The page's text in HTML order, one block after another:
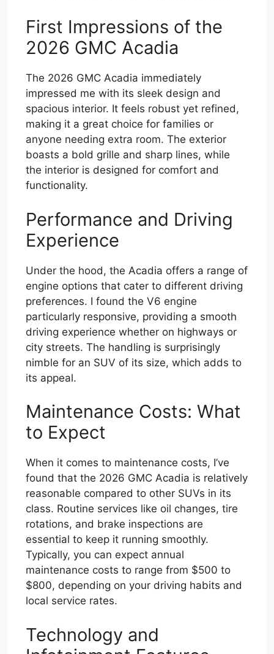
First Impressions of the
2026 GMC Acadia
The 2026 GMC Acadia immediately
impressed me with its sleek design and
spacious interior. It feels robust yet refined,
making it a great choice for families or
anyone needing extra room. The exterior
boasts a bold grille and sharp lines, while
the interior is designed for comfort and
functionality.
Performance and Driving
Experience
Under the hood, the Acadia offers a range of
engine options that cater to different driving
preferences. I found the V6 engine
particularly responsive, providing a smooth
driving experience whether on highways or
city streets. The handling is surprisingly
nimble for an SUV of its size, which adds to
its appeal.
Maintenance Costs: What
to Expect
When it comes to maintenance costs, I’ve
found that the 2026 GMC Acadia is relatively
reasonable compared to other SUVs in its
class. Routine services like oil changes, tire
rotations, and brake inspections are
essential to keep it running smoothly.
Typically, you can expect annual
maintenance costs to range from $500 to
$800, depending on your driving habits and
local service rates.
Technology and